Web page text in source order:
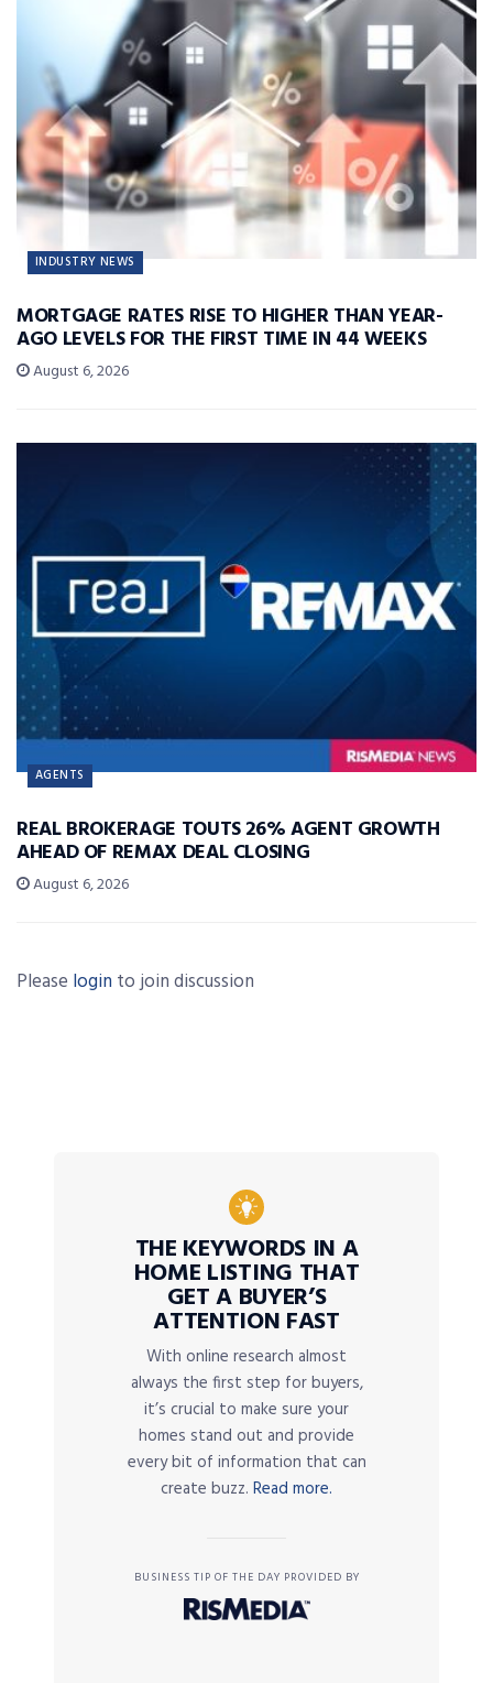
INDUSTRY NEWS
MORTGAGE RATES RISE TO HIGHER THAN YEAR-
AGO LEVELS FOR THE FIRST TIME IN 44 WEEKS
August 6, 2026
AGENTS
REAL BROKERAGE TOUTS 26% AGENT GROWTH
AHEAD OF REMAX DEAL CLOSING
August 6, 2026
Please login to join discussion
THE KEYWORDS IN A
HOME LISTING THAT
GET A BUYER’S
ATTENTION FAST
With online research almost
always the first step for buyers,
it’s crucial to make sure your
homes stand out and provide
every bit of information that can
create buzz. Read more.
BUSINESS TIP OF THE DAY PROVIDED BY